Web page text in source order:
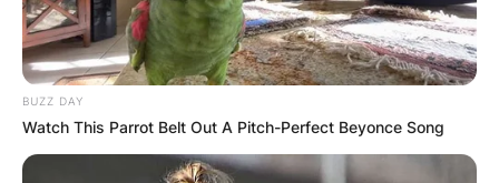
BUZZ DAY
Watch This Parrot Belt Out A Pitch-Perfect Beyonce Song